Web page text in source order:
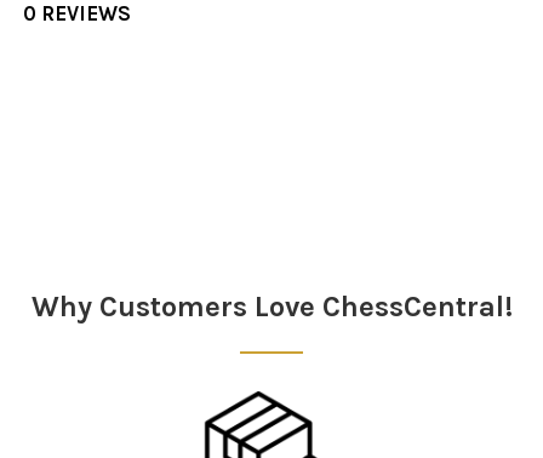
0 REVIEWS
Why Customers Love ChessCentral!